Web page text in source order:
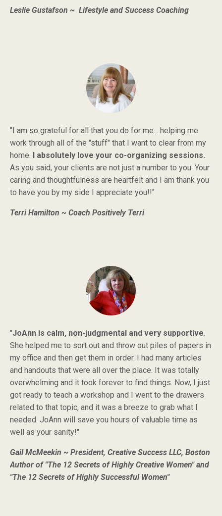
Leslie Gustafson ~ Lifestyle and Success Coaching
"I am so grateful for all that you do for me... helping me
work through all of the "stuff" that I want to clear from my
home.
I absolutely love your co-organizing sessions.
As you said, your clients are not just a number to you. Your
caring and thoughtfulness are heartfelt and I am thank you
to have you by my side I appreciate you!!"
Terri Hamilton ~ Coach Positively Terri
"JoAnn is calm, non-judgmental and very supportive.
She helped me to sort out and throw out piles of papers in
my office and then get them in order. I had many articles
and handouts that were all over the place. It was totally
overwhelming and it took forever to find things. Now, I just
got ready to teach a workshop and I went to the drawers
related to that topic, and it was a breeze to grab what I
needed. JoAnn will save you hours of valuable time as
well as your sanity!"
Gail McMeekin ~ President, Creative Success LLC, Boston
Author of "The 12 Secrets of Highly Creative Women" and
"The 12 Secrets of Highly Successful Women"